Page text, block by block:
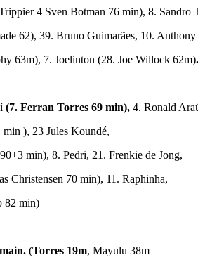
4 Sven Botman 76 min), 8. Sandro
62), 39. Bruno Guimarães, 10.
63m), 7. Joelinton (28. Joe Willock 62m).
(7. Ferran Torres 69 min), 4. Ronald
), 23 Jules Koundé,
min), 8. Pedri, 21. Frenkie de Jong,
Christensen 70 min), 11. Raphinha,
82 min)
(Torres 19m, Mayulu 38m